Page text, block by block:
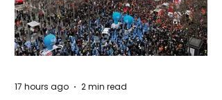
17 hours ago 2 min read